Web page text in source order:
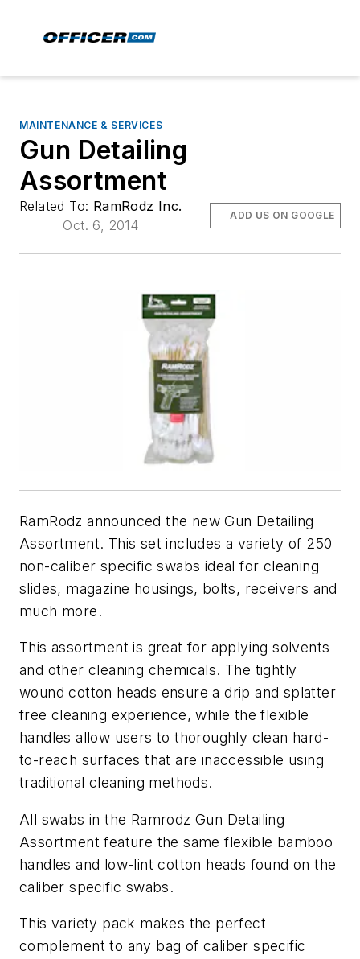
MAINTENANCE & SERVICES
Gun Detailing
Assortment
Related To: RamRodz Inc.
Oct. 6, 2014
ADD US ON GOOGLE
RamRodz announced the new Gun Detailing
Assortment. This set includes a variety of 250
non-caliber specific swabs ideal for cleaning
slides, magazine housings, bolts, receivers and
much more.
This assortment is great for applying solvents
and other cleaning chemicals. The tightly
wound cotton heads ensure a drip and splatter
free cleaning experience, while the flexible
handles allow users to thoroughly clean hard-
to-reach surfaces that are inaccessible using
traditional cleaning methods.
All swabs in the Ramrodz Gun Detailing
Assortment feature the same flexible bamboo
handles and low-lint cotton heads found on the
caliber specific swabs.
This variety pack makes the perfect
complement to any bag of caliber specific